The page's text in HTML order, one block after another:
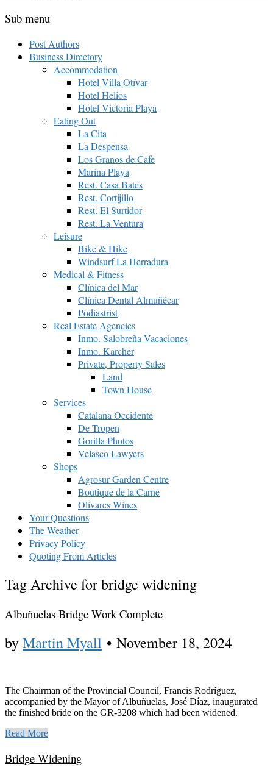
Sub menu
Post Authors
Business Directory
Accommodation
Hotel Villa Otívar
Hotel Helios
Hotel Victoria Playa
Eating Out
La Cita
La Despensa
Los Granos de Cafe
Marina Playa
Rest. Casa Bates
Rest. Cortijillo
Rest. El Surtidor
Rest. La Ventura
Leisure
Bike & Hike
Windsurf La Herradura
Medical & Fitness
Clínica del Mar
Clínica Dental Almuñécar
Podiastrist
Real Estate Agencies
Inmo. Salobreña Vacaciones
Inmo. Karcher
Private, Property Sales
Land
Town House
Services
Catalana Occidente
De Tropen
Gorilla Photos
Velasco Lawyers
Shops
Agrosur Garden Centre
Boutique de la Carne
Olivares Wines
Your Questions
The Weather
Privacy Policy
Quoting From Articles
Tag Archive for bridge widening
Albuñuelas Bridge Work Complete
byMartin Myall • November 18, 2024
The Chairman of the Provincial Council, Francis Rodríguez,
accompanied by the Mayor of Albuñuelas, José Díaz, inaugurated
the finished bride on the GR-3208 which had been widened.
Read More
Bridge Widening